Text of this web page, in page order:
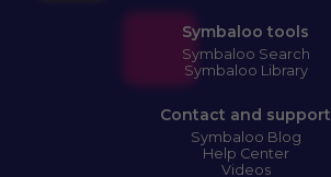
Symbaloo tools
Symbaloo Search
Symbaloo Library
Contact and support
Symbaloo Blog
Help Center
Videos